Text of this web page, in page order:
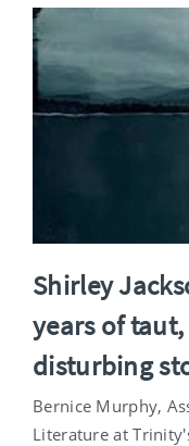
Shirley
years of
disturbing
Bernice Murphy,
Literature at